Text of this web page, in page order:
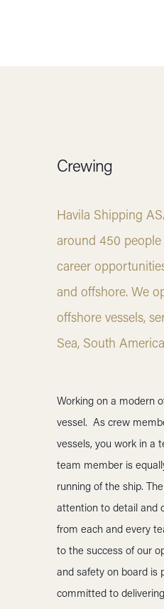
Crewing
Havila Shipping
around 450
career
and offshore. We
offshore vessels,
Sea, South
Working on a modern
vessel. As crew
vessels, you work in a
team member is
running of the ship.
attention to detail and
from each and every
to the success of our
and safety on board is
committed to